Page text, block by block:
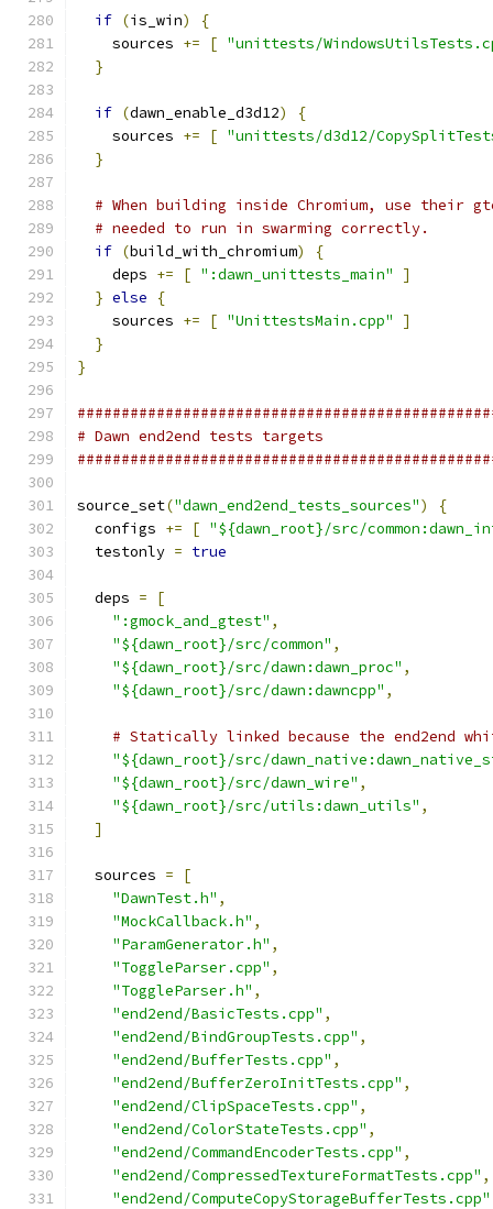
if (is_win)
{
    sources
+= [ "unittests/
}
if (dawn_enable_d3d12)
{
    sources
+= [ "unittests/d3d12/
}
# When building inside Chromium, use their
# needed to run in swarming correctly.
if (build_with_chromium)
{
    deps
+= [ ":dawn_unittests_main"
]
} else
{
    sources
+= [ "UnittestsMain.cpp"
]
}
}
# Dawn end2end tests targets
source_set("dawn_end2end_tests_sources")
{
  configs
+= [ "${dawn_root}/src/
  testonly
= true
  deps
=
[
":gmock_and_gtest" ,
"${dawn_root}/src/common" ,
"${dawn_root}/src/dawn:dawn_proc" ,
"${dawn_root}/src/dawn:dawncpp" ,
# Statically linked because the end2end
"${dawn_root}/src/
"${dawn_root}/src/dawn_wire" ,
"${dawn_root}/src/utils:dawn_utils" ,
]
  sources
=
[
"DawnTest.h" ,
"MockCallback.h" ,
"ParamGenerator.h" ,
"ToggleParser.cpp" ,
"ToggleParser.h" ,
"end2end/BasicTests.cpp" ,
"end2end/BindGroupTests.cpp" ,
"end2end/BufferTests.cpp" ,
"end2end/BufferZeroInitTests.cpp" ,
"end2end/ClipSpaceTests.cpp" ,
"end2end/ColorStateTests.cpp" ,
"end2end/CommandEncoderTests.cpp" ,
"end2end/CompressedTextureFormatTests.cpp" ,
"end2end/ComputeCopyStorageBufferTests.cpp"